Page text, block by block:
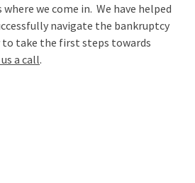
we come in. We have helped
navigate the bankruptcy
to take the first steps towards
a call.